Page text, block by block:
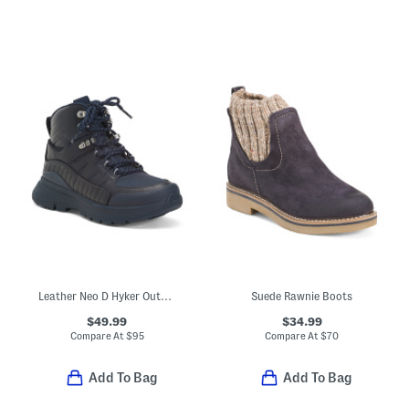
Leather Neo D Hyker Outdoor Boots
$49.99
Compare At $95
Add To Bag
Suede Rawnie Boots
$34.99
Compare At$70
Add To Bag